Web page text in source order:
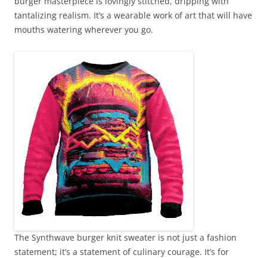
tantalizing realism. It’s a wearable work of art that will have
mouths watering wherever you go.
The Synthwave burger knit sweater is not just a fashion
statement; it’s a statement of culinary courage. It’s for